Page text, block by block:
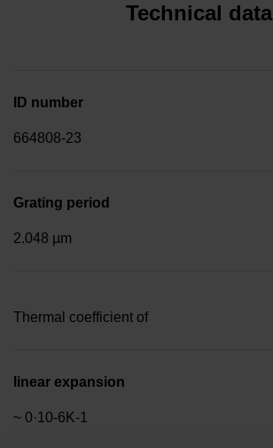
Technical data
ID number
664808-23
Grating period
2.048 µm
Thermal coefficient of
linear expansion
~ 0·10-6K-1